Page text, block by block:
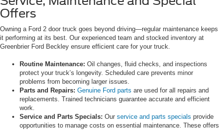
Offers
Owning a Ford 2 door truck goes beyond driving—regular maintenance keeps
it performing at its best. Our experienced team and stocked inventory at
Greenbrier Ford Beckley ensure efficient care for your truck.
Routine Maintenance: Oil changes, fluid checks, and inspections
protect your truck’s longevity. Scheduled care prevents minor
problems from becoming larger issues.
Parts and Repairs: Genuine Ford parts are used for all repairs and
replacements. Trained technicians guarantee accurate and efficient
work.
Service and Parts Specials: Our service and parts specials provide
opportunities to manage costs on essential maintenance. These offers